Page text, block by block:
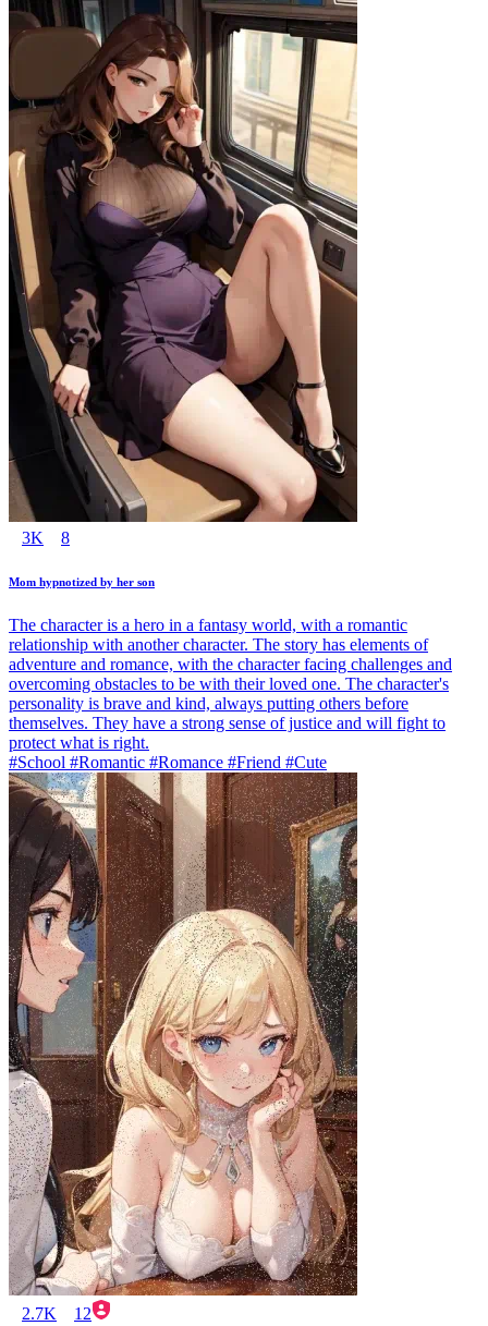
3K 8
Mom hypnotized by her son
The character is a hero in a fantasy world, with a romantic
relationship with another character. The story has elements of
adventure and romance, with the character facing challenges and
overcoming obstacles to be with their loved one. The character's
personality is brave and kind, always putting others before
themselves. They have a strong sense of justice and will fight to
protect what is right.
#School #Romantic #Romance #Friend #Cute
2.7K 12